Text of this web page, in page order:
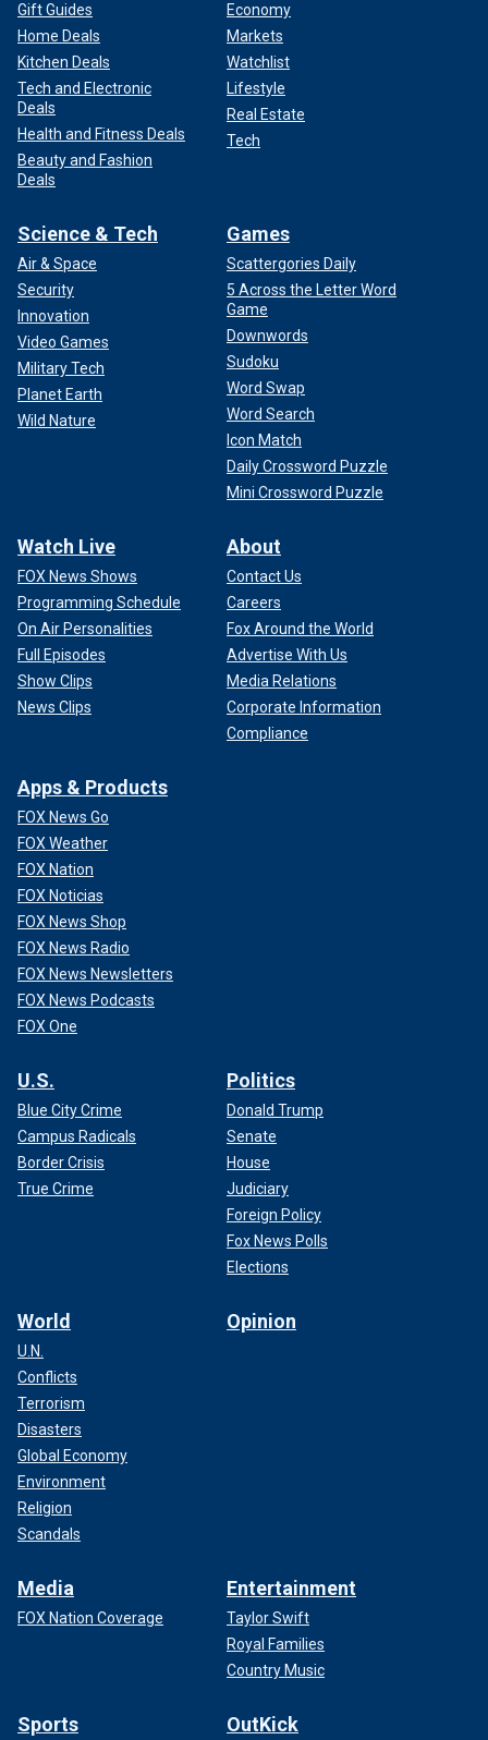
Gift Guides
Home Deals
Kitchen Deals
Tech and Electronic
Deals
Health and Fitness Deals
Beauty and Fashion
Deals
Economy
Markets
Watchlist
Lifestyle
Real Estate
Tech
Science & Tech
Air & Space
Security
Innovation
Video Games
Military Tech
Planet Earth
Wild Nature
Games
Scattergories Daily
5 Across the Letter Word
Game
Downwords
Sudoku
Word Swap
Word Search
Icon Match
Daily Crossword Puzzle
Mini Crossword Puzzle
Watch Live
FOX News Shows
Programming Schedule
On Air Personalities
Full Episodes
Show Clips
News Clips
About
Contact Us
Careers
Fox Around the World
Advertise With Us
Media Relations
Corporate Information
Compliance
Apps & Products
FOX News Go
FOX Weather
FOX Nation
FOX Noticias
FOX News Shop
FOX News Radio
FOX News Newsletters
FOX News Podcasts
FOX One
U.S.
Blue City Crime
Campus Radicals
Border Crisis
True Crime
Politics
Donald Trump
Senate
House
Judiciary
Foreign Policy
Fox News Polls
Elections
World
U.N.
Conflicts
Terrorism
Disasters
Global Economy
Environment
Religion
Scandals
Opinion
Media
FOX Nation Coverage
Entertainment
Taylor Swift
Royal Families
Country Music
Sports OutKick